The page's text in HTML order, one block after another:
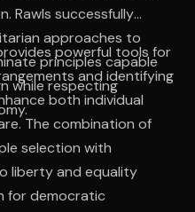
Rawls successfully
approaches to
principles capable
while respecting
powerful tools for
and identifying
both individual
The combination of
selection with
liberty and equality
for democratic